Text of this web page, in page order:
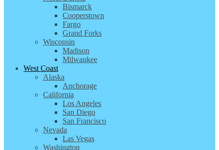
Bismarck
Cooperstown
Fargo
Grand Forks
Wisconsin
Madison
Milwaukee
West Coast
Alaska
Anchorage
California
Los Angeles
San Diego
San Francisco
Nevada
Las Vegas
Washington